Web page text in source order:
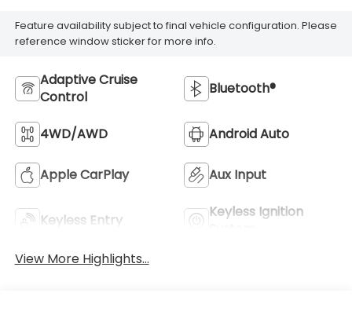
Feature availability subject to final vehicle configuration. Please
reference window sticker for more info.
Adaptive Cruise
Control
Bluetooth®
4WD/AWD Android Auto
Apple CarPlay Aux Input
Keyless Entry
Keyless Ignition
View More Highlights...